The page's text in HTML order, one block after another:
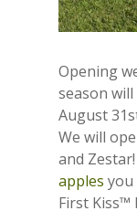
Opening
season
August
We will
and
apples you
First